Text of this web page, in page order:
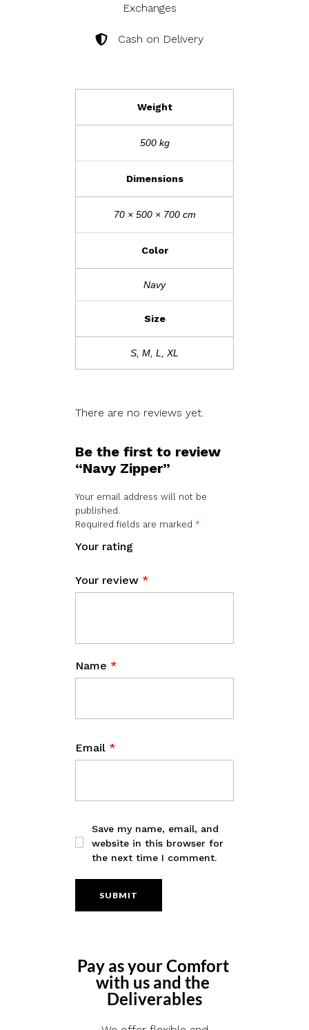
Exchanges
Cash on Delivery
Weight
500 kg
Dimensions
70 × 500 × 700 cm
Color
Navy
Size
S, M, L, XL
There are no reviews yet.
Be the first to review
“Navy Zipper”
Your email address will not be
published.
Required fields are marked *
Your rating
Your review *
Name *
Email *
Save my name, email, and
website in this browser for
the next time I comment.
Pay as your Comfort
with us and the
Deliverables